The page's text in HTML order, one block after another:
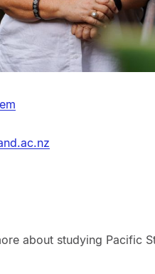
about studying Pacific